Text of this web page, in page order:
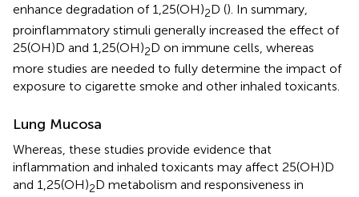
enhance degradation of 1,25(OH)2D (). In summary,
proinflammatory stimuli generally increased the effect of
25(OH)D and 1,25(OH)2D on immune cells, whereas
more studies are needed to fully determine the impact of
exposure to cigarette smoke and other inhaled toxicants.
Lung Mucosa
Whereas, these studies provide evidence that
inflammation and inhaled toxicants may affect 25(OH)D
and 1,25(OH)2D metabolism and responsiveness in